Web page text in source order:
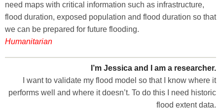
need maps with critical information such as infrastructure,
flood duration, exposed population and flood duration so that
we can be prepared for future flooding.
Humanitarian
I’m Jessica and I am a researcher.
I want to validate my flood model so that I know where it
performs well and where it doesn’t. To do this I need historic
flood extent data.